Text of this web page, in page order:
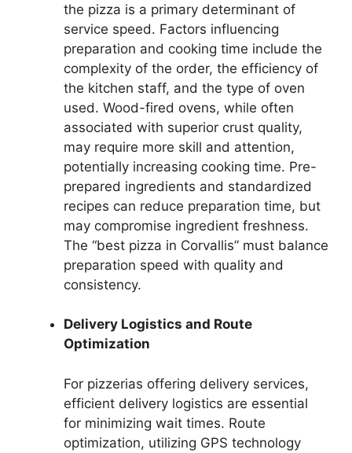
the pizza is a primary determinant of
service speed. Factors influencing
preparation and cooking time include the
complexity of the order, the efficiency of
the kitchen staff, and the type of oven
used. Wood-fired ovens, while often
associated with superior crust quality,
may require more skill and attention,
potentially increasing cooking time. Pre-
prepared ingredients and standardized
recipes can reduce preparation time, but
may compromise ingredient freshness.
The “best pizza in Corvallis” must balance
preparation speed with quality and
consistency.
Delivery Logistics and Route
Optimization
For pizzerias offering delivery services,
efficient delivery logistics are essential
for minimizing wait times. Route
optimization, utilizing GPS technology